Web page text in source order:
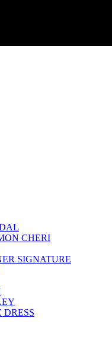
CHERI
SIGNATURE
DRESS